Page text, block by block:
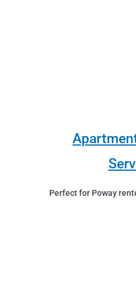
Perfect for Poway